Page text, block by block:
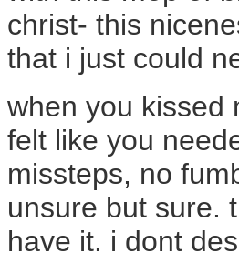
christ- this
that i just could
when you kissed
felt like you
missteps, no
unsure but sure.
have it. i dont